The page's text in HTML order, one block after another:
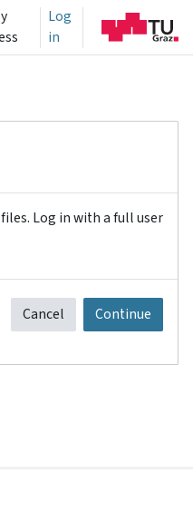
Log
in
Log in with a full user
Cancel Continue